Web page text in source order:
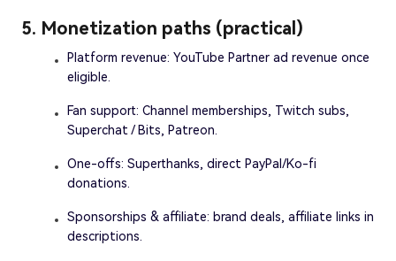
5. Monetization paths (practical)
Platform revenue: YouTube Partner ad revenue once
eligible.
Fan support: Channel memberships, Twitch subs,
Superchat / Bits, Patreon.
One-offs: Superthanks, direct PayPal/Ko-fi
donations.
Sponsorships & affiliate: brand deals, affiliate links in
descriptions.